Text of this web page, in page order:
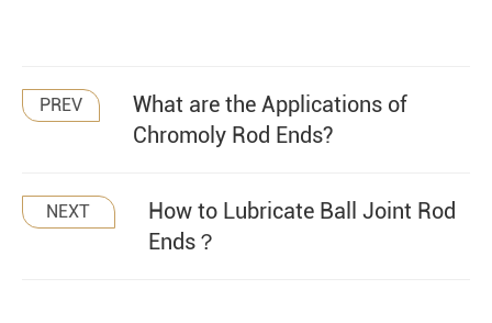
PREV
What are the Applications of
Chromoly Rod Ends?
NEXT
How to Lubricate Ball Joint Rod
Ends？